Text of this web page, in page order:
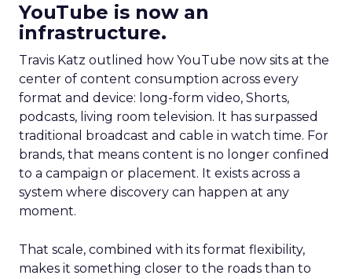
YouTube is now an
infrastructure.
Travis Katz outlined how YouTube now sits at the
center of content consumption across every
format and device: long-form video, Shorts,
podcasts, living room television. It has surpassed
traditional broadcast and cable in watch time. For
brands, that means content is no longer confined
to a campaign or placement. It exists across a
system where discovery can happen at any
moment.
That scale, combined with its format flexibility,
makes it something closer to the roads than to